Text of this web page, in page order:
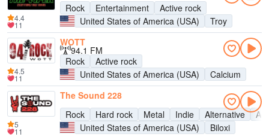
Rock
Entertainment
Active rock
United States of America (USA)
Troy
4.4
11
WOTT
94.1 FM
Rock
Active rock
United States of America (USA)
Calcium
4.5
11
The Sound 228
Rock
Hard rock Metal Indie Alternative
United States of America (USA)
Biloxi
5
11